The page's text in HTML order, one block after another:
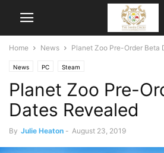
Home News Planet Zoo Pre-Order Beta
News PC Steam
Planet Zoo Pre-
Dates Revealed
By Julie Heaton - August 23, 2019